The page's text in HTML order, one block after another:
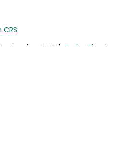
on FINRA's BrokerCheck